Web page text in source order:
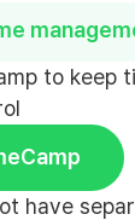
to keep
have